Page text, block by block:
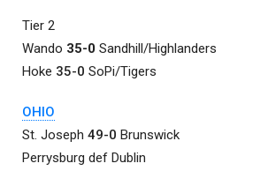
Tier 2
Wando 35-0 Sandhill/Highlanders
Hoke 35-0 SoPi/Tigers
OHIO
St. Joseph 49-0 Brunswick
Perrysburg def Dublin